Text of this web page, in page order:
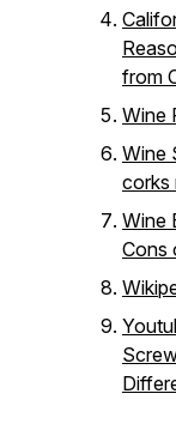
from
Wine
Wine
corks
Wine
Cons